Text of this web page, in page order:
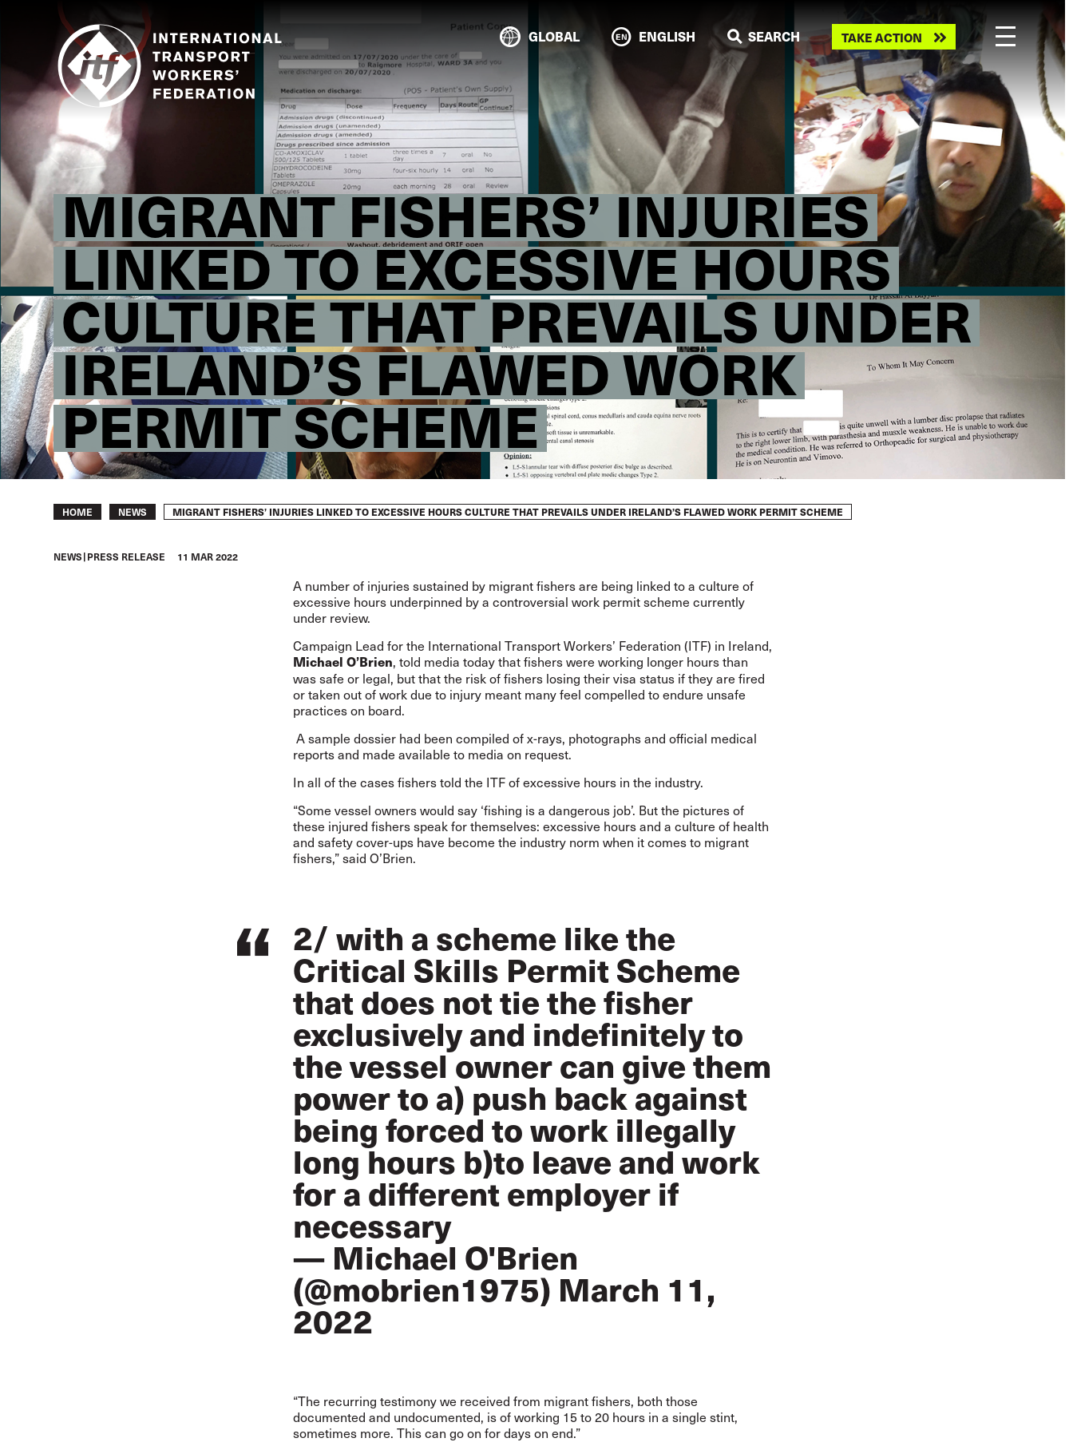
MIGRANT FISHERS’ INJURIES
LINKED TO EXCESSIVE HOURS
CULTURE THAT PREVAILS UNDER
IRELAND’S FLAWED WORK
PERMIT SCHEME
GLOBAL ENGLISH SEARCH
Take
action
TAKE ACTION
Breadcrumb
HOME NEWS MIGRANT FISHERS’ INJURIES LINKED TO EXCESSIVE HOURS CULTURE THAT PREVAILS UNDER IRELAND’S FLAWED WORK PERMIT SCHEME
NEWS PRESS RELEASE 11 MAR 2022
A number of injuries sustained by migrant fishers are being linked to a culture of
excessive hours underpinned by a controversial work permit scheme currently
under review.
Campaign Lead for the International Transport Workers’ Federation (ITF) in Ireland,
Michael O’Brien, told media today that fishers were working longer hours than
was safe or legal, but that the risk of fishers losing their visa status if they are fired
or taken out of work due to injury meant many feel compelled to endure unsafe
practices on board.
A sample dossier had been compiled of x-rays, photographs and official medical
reports and made available to media on request.
In all of the cases fishers told the ITF of excessive hours in the industry.
“Some vessel owners would say ‘fishing is a dangerous job’. But the pictures of
these injured fishers speak for themselves: excessive hours and a culture of health
and safety cover-ups have become the industry norm when it comes to migrant
fishers,” said O’Brien.
2/ with a scheme like the
Critical Skills Permit Scheme
that does not tie the fisher
exclusively and indefinitely to
the vessel owner can give them
power to a) push back against
being forced to work illegally
long hours b)to leave and work
for a different employer if
necessary
— Michael O'Brien
(@mobrien1975) March 11,
2022
“The recurring testimony we received from migrant fishers, both those
documented and undocumented, is of working 15 to 20 hours in a single stint,
sometimes more. This can go on for days on end.”